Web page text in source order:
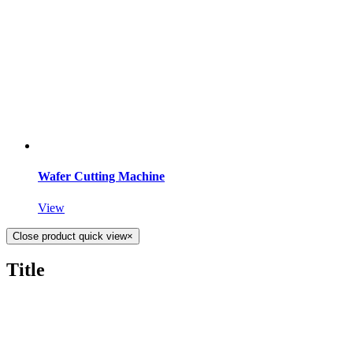
Wafer Cutting Machine
View
Close product quick view×
Title